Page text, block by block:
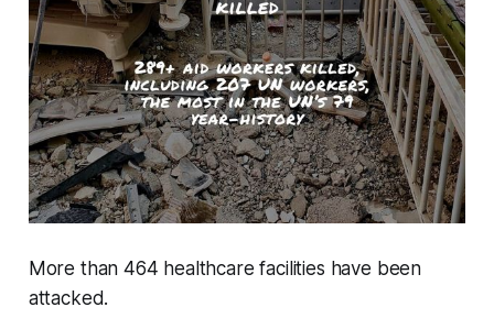
More than 464 healthcare facilities have been
attacked.